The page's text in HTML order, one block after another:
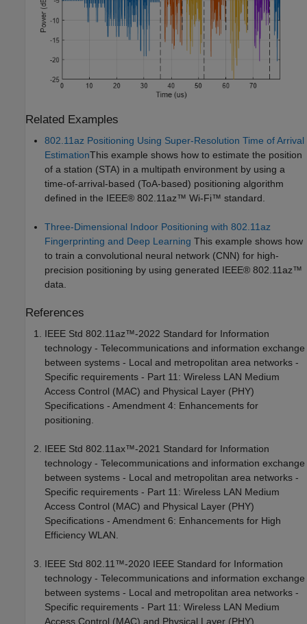
Related Examples
802.11az Positioning Using Super-Resolution Time of Arrival
EstimationThis example shows how to estimate the position
of a station (STA) in a multipath environment by using a
time-of-arrival-based (ToA-based) positioning algorithm
defined in the IEEE® 802.11az™ Wi-Fi™ standard.
Three-Dimensional Indoor Positioning with 802.11az
Fingerprinting and Deep Learning This example shows how
to train a convolutional neural network (CNN) for high-
precision positioning by using generated IEEE® 802.11az™
data.
References
IEEE Std 802.11az™-2022 Standard for Information
technology - Telecommunications and information exchange
between systems - Local and metropolitan area networks -
Specific requirements - Part 11: Wireless LAN Medium
Access Control (MAC) and Physical Layer (PHY)
Specifications - Amendment 4: Enhancements for
positioning.
IEEE Std 802.11ax™-2021 Standard for Information
technology - Telecommunications and information exchange
between systems - Local and metropolitan area networks -
Specific requirements - Part 11: Wireless LAN Medium
Access Control (MAC) and Physical Layer (PHY)
Specifications - Amendment 6: Enhancements for High
Efficiency WLAN.
IEEE Std 802.11™-2020 IEEE Standard for Information
technology - Telecommunications and information exchange
between systems - Local and metropolitan area networks -
Specific requirements - Part 11: Wireless LAN Medium
Access Control (MAC) and Physical Layer (PHY)